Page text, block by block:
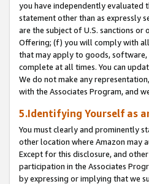
you have independently evaluated
statement other than as expressly
are the subject of U.S. sanctions or
Offering; (f) you will comply with
that may apply to goods, software,
complete at all times. You can
We do not make any
with the Associates Program, and
5.Identifying Yourself as
You must clearly and prominently
other location where Amazon may
Except for this disclosure, and
participation in the Associates
by expressing or implying that we